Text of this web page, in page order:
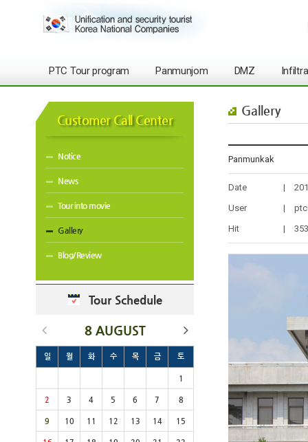
PTC Tour program Panmunjom DMZ
Customer Call Center
Notice
News
Tour into movie
Gallery
Blog/Review
Tour Schedule
8 AUGUST
일 월 화 수 목 금 토
1
2 3 4 5 6 7 8
9 10 11 12 13 14 15
Gallery
Panmunkak
Date |
User
|
Hit
|